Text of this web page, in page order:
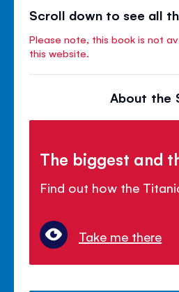
Scroll down to see all
Please note, this book is not
this website.
About the
The biggest and
Find out how the
Take me there